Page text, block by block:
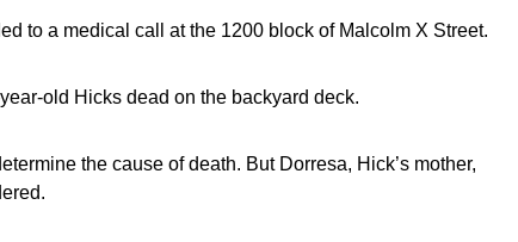
to a medical call at the 1200 block of Malcolm X Street.
old Hicks dead on the backyard deck.
the cause of death. But Dorresa, Hick’s mother,